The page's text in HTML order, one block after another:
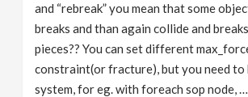
and “rebreak” you mean that some
breaks and than again collide and
pieces?? You can set different
constraint(or fracture), but you need to
system, for eg. with foreach sop node, …